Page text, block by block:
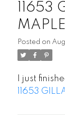
11653
Posted on
I just
11653